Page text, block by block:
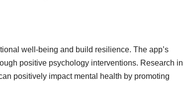
well-being and build resilience. The app’s
positive psychology interventions. Research in
positively impact mental health by promoting